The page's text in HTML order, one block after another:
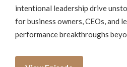
intentional leadership drive
for business owners, CEOs, and
performance breakthroughs